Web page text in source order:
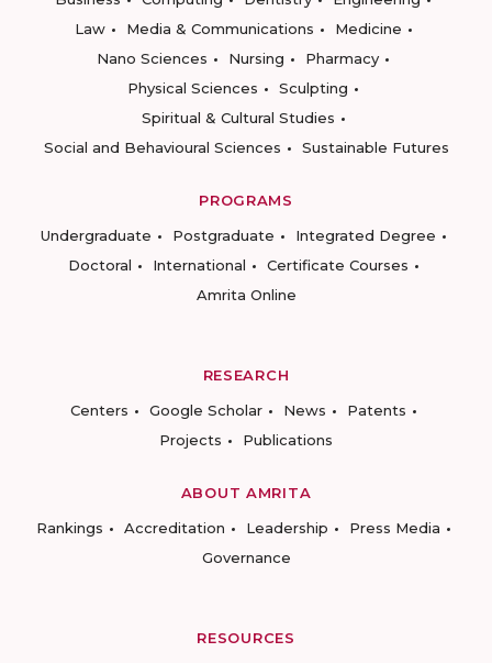
Law
Media & Communications
Medicine
Nano Sciences
Nursing
Pharmacy
Physical Sciences
Sculpting
Spiritual & Cultural Studies
Social and Behavioural Sciences
Sustainable Futures
PROGRAMS
Undergraduate
Postgraduate
Integrated Degree
Doctoral
International
Certificate Courses
Amrita Online
RESEARCH
Centers
Google Scholar News
Patents
Projects
Publications
ABOUT AMRITA
Rankings
Accreditation Leadership
Press Media
Governance
RESOURCES